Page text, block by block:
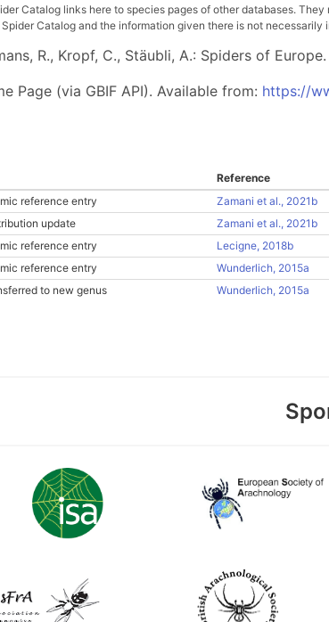
Catalog links here to species pages of other databases.
Catalog and the information given there is not
R., Kropf, C., Stäubli, A.: Spiders of
Page (via GBIF API). Available from: https://
Reference
reference entry
Zamani et al., 2021b
update Zamani et al., 2021b
reference entry
Lecigne, 2018b
reference entry
Wunderlich, 2015a
to new genus Wunderlich, 2015a